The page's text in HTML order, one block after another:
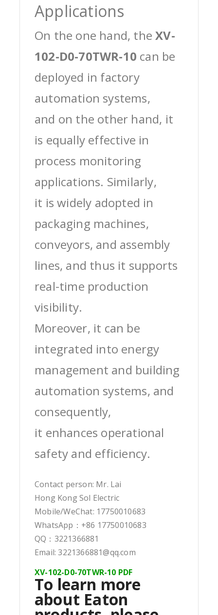
Applications
On the one hand, theXV-
102-D0-70TWR-10 can be
deployed in factory
automation systems,
and on the other hand, it
is equally effective in
process monitoring
applications. Similarly,
it is widely adopted in
packaging machines,
conveyors, and assembly
lines, and thus it supports
real-time production
visibility.
Moreover, it can be
integrated into energy
management and building
automation systems, and
consequently,
it enhances operational
safety and efficiency.
Contact person: Mr. Lai
Hong Kong Sol Electric
Mobile/WeChat: 17750010683
WhatsApp：+86 17750010683
QQ：3221366881
Email: 3221366881@qq.com
XV-102-D0-70TWR-10 PDF
To learn more
about Eaton